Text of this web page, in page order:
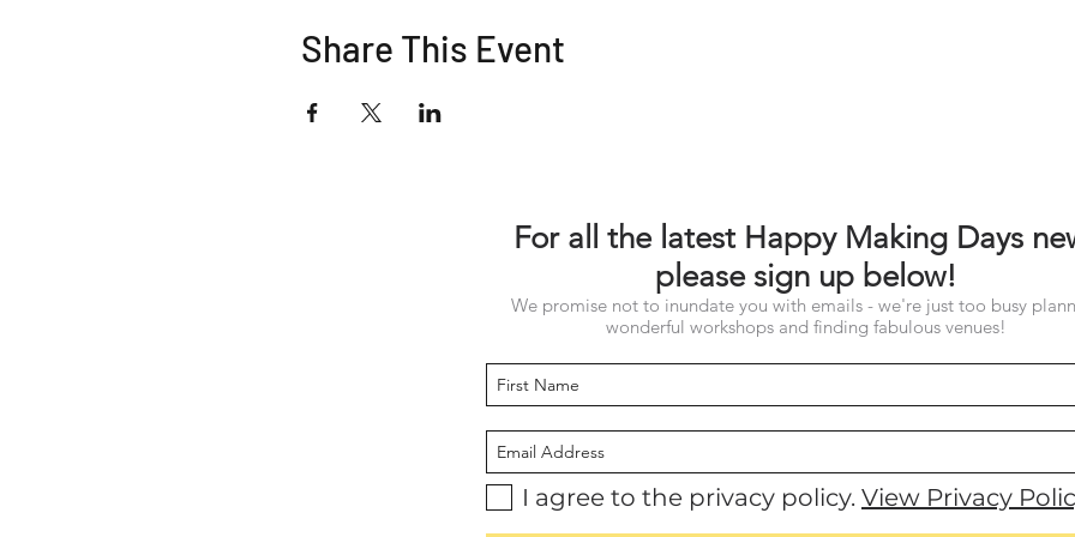
Share This Event
For all the latest Happy Making Days
please sign up below!
We promise not to inundate you with emails - we're just too busy
wonderful workshops and finding fabulous venues!
I agree to the privacy policy. View Privacy